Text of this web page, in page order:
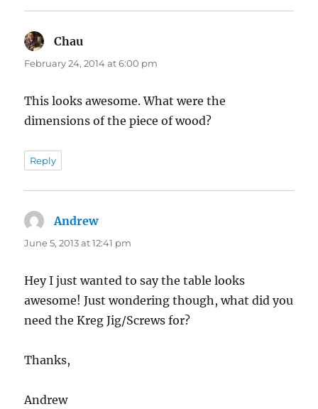
Chau
February 24, 2014 at 6:00 pm
This looks awesome. What were the
dimensions of the piece of wood?
Reply
Andrewsays:
June 5, 2013 at 12:41 pm
Hey I just wanted to say the table looks
awesome! Just wondering though, what did you
need the Kreg Jig/Screws for?
Thanks,
Andrew